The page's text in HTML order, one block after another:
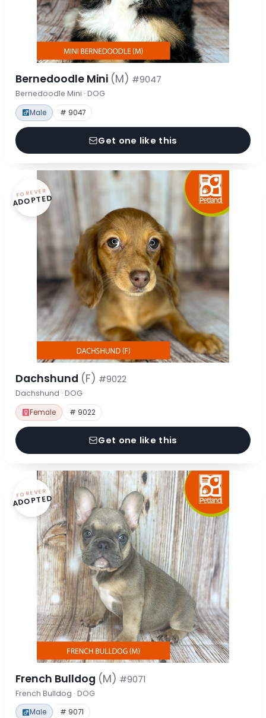
Bernedoodle Mini (M) #9047
Bernedoodle Mini · DOG
Male # 9047
Get one like this
FOREVER
ADOPTED
Dachshund (F) #9022
Dachshund · DOG
Female # 9022
Get one like this
FOREVER
ADOPTED
French Bulldog (M) #9071
French Bulldog · DOG
Male # 9071